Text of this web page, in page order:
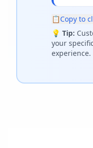
📋Copy to
💡 Tip:
your
experience.